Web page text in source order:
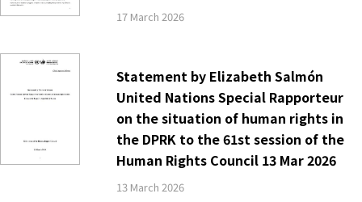
17 March 2026
Statement by Elizabeth Salmón
United Nations Special Rapporteur
on the situation of human rights in
the DPRK to the 61st session of the
Human Rights Council 13 Mar 2026
13 March 2026